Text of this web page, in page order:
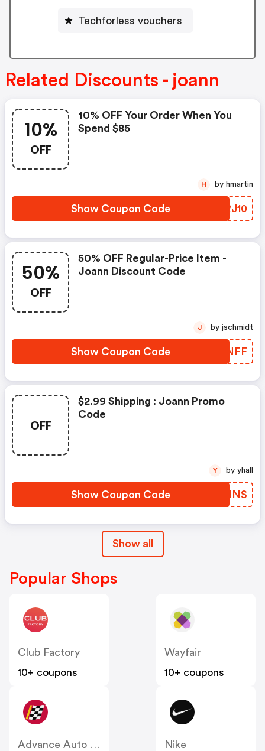
Techforless vouchers
Related Discounts - joann
10%
OFF
10% OFF Your Order When You
Spend $85
Show Coupon Code TQRJ10
H by hmartin
50%
OFF
50% OFF Regular-Price Item -
Joann Discount Code
Show Coupon Code TVHNFF
J by jschmidt
OFF
$2.99 Shipping : Joann Promo
Code
Show Coupon Code BTFMNS
Y by yhall
Show all
Popular Shops
Club Factory
10+ coupons
Wayfair
10+ coupons
Advance Auto Parts
Nike